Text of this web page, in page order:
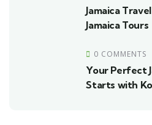
Jamaica
Jamaica Tours
0 COMMENTS
Your Perfect
Starts with